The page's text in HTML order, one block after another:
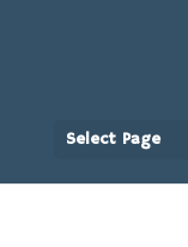
Select Page